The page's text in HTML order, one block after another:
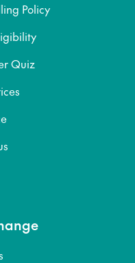
Policy
Quiz